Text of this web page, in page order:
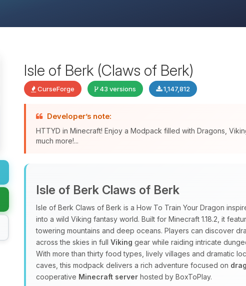
Isle of Berk (Claws of Berk)
CurseForge 43 versions 1,147,812
Developer’s note:
HTTYD in Minecraft! Enjoy a Modpack filled with Dragons,
much more!...
Isle of Berk Claws of Berk
Isle of Berk Claws of Berk is a How To Train Your Dragon
into a wild Viking fantasy world. Built for Minecraft 1.18.2, it
towering mountains and deep oceans. Players can discover
across the skies in full Viking gear while raiding intricate
With more than thirty food types, lively villages and dramatic
caves, this modpack delivers a rich adventure focused on
cooperative Minecraft server hosted by BoxToPlay.